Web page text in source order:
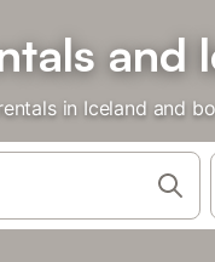
and
in Iceland and